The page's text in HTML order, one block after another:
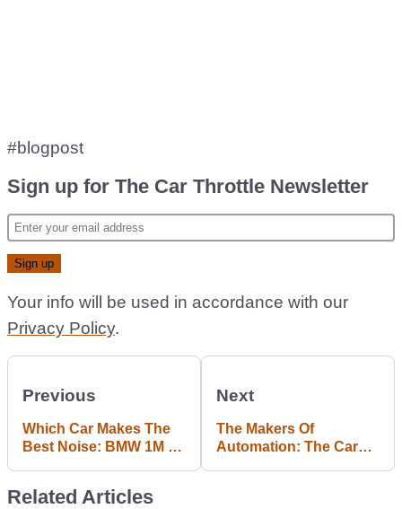
#blogpost
Sign up for The Car Throttle Newsletter
Your info will be used in accordance with our
Privacy Policy.
Previous
Which Car Makes The
Best Noise: BMW 1M Or
Next
The Makers Of
Automation: The Car
Related Articles